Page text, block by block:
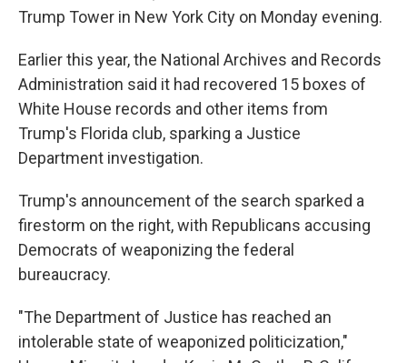
Trump Tower in New York City on Monday evening.
Earlier this year, the National Archives and Records
Administration said it had recovered 15 boxes of
White House records and other items from
Trump's Florida club, sparking a Justice
Department investigation.
Trump's announcement of the search sparked a
firestorm on the right, with Republicans accusing
Democrats of weaponizing the federal
bureaucracy.
"The Department of Justice has reached an
intolerable state of weaponized politicization,"